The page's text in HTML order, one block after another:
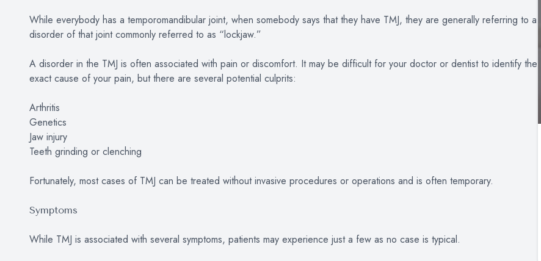
While everybody has a temporomandibular joint, when somebody says that they have TMJ, they are generally referring to a
disorder of that joint commonly referred to as “lockjaw.”
A disorder in the TMJ is often associated with pain or discomfort. It may be difficult for your doctor or dentist to identify the
exact cause of your pain, but there are several potential culprits:
Arthritis
Genetics
Jaw injury
Teeth grinding or clenching
Fortunately, most cases of TMJ can be treated without invasive procedures or operations and is often temporary.
Symptoms
While TMJ is associated with several symptoms, patients may experience just a few as no case is typical.